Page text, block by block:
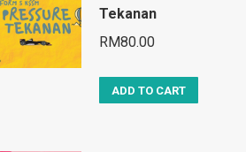
Tekanan
RM80.00
ADD TO CART